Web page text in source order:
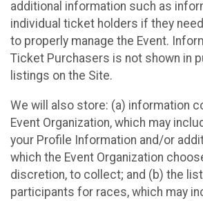
additional information such as
individual ticket holders if they
to properly manage the Event.
Ticket Purchasers is not shown in
listings on the Site.
We will also store: (a) information
Event Organization, which may
your Profile Information and/or
which the Event Organization
discretion, to collect; and (b) the
participants for races, which may